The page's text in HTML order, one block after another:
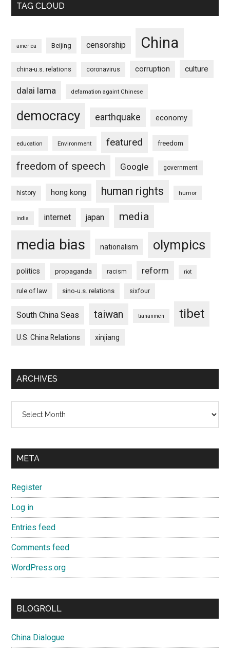
TAG CLOUD
america Beijing censorship China
china-u.s. relations coronavirus corruption culture
dalai lama defamation againt Chinese
democracy earthquake economy
education Environment featured freedom
freedom of speech Google government
history hong kong human rights humor
india internet japan media
media bias nationalism olympics
politics propaganda racism reform riot
rule of law sino-u.s. relations sixfour
South China Seas taiwan tiananmen tibet
U.S. China Relations xinjiang
ARCHIVES
META
Register
Log in
Entries feed
Comments feed
WordPress.org
BLOGROLL
China Dialogue